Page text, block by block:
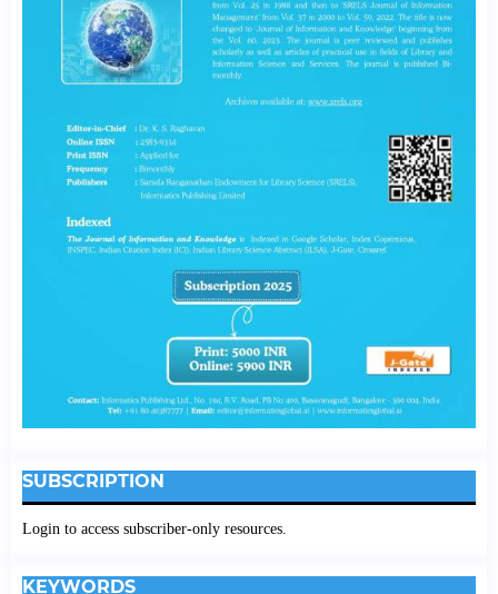
SUBSCRIPTION
Login to access subscriber-only resources.
KEYWORDS